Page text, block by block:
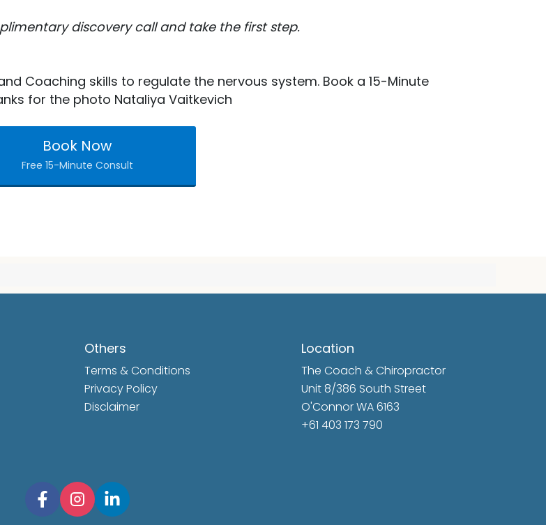
discovery call and take the first step.
Coaching skills to regulate the nervous system. Book a 15-Minute
for the photo Nataliya Vaitkevich
Book Now
Free 15-Minute Consult
Others
Terms & Conditions
Privacy Policy
Disclaimer
Location
The Coach & Chiropractor
Unit 8/386 South Street
O'Connor WA 6163
+61 403 173 790